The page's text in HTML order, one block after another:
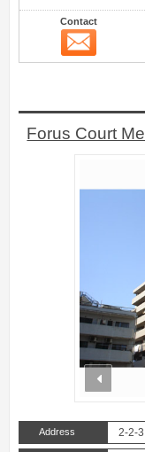
Contact
Forus Court
Address 2-2-